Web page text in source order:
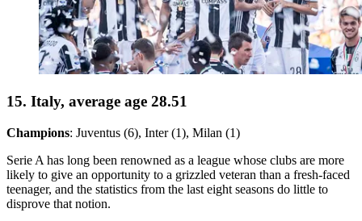
15. Italy, average age 28.51
Champions: Juventus (6), Inter (1), Milan (1)
Serie A has long been renowned as a league whose clubs are more
likely to give an opportunity to a grizzled veteran than a fresh-faced
teenager, and the statistics from the last eight seasons do little to
disprove that notion.